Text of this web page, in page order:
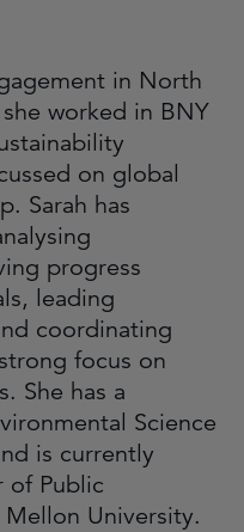
in North
worked in BNY
on global
Sarah has
progress
leading
coordinating
focus on
She has a
Science
is currently
of Public
University.